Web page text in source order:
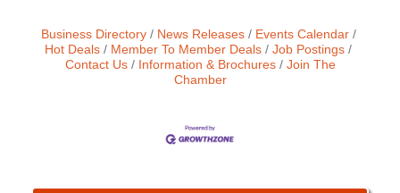
Business Directory News Releases
Events Calendar
Hot Deals
Member To Member Deals
Job Postings
Contact Us
Information & Brochures
Join The
Chamber